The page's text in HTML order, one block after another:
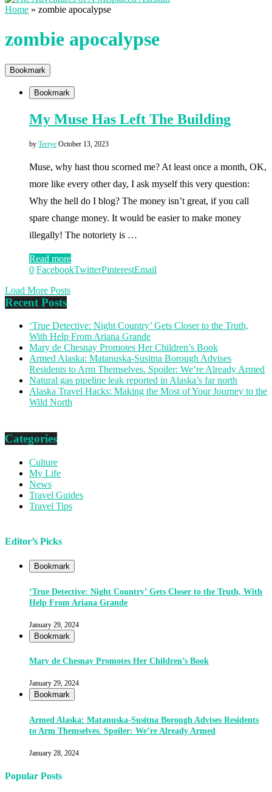
Home » zombie apocalypse
zombie apocalypse
Bookmark
Bookmark
My Muse Has Left The Building
by Terrye October 13, 2023
Muse, why hast thou scorned me? At least once a month, OK,
more like every other day, I ask myself this very question:
Why the hell do I blog? The money isn’t great, if you call
spare change money. It would be easier to make money
illegally! The notoriety is …
Read more
0 FacebookTwitterPinterestEmail
Load More Posts
Recent Posts
‘True Detective: Night Country’ Gets Closer to the Truth,
With Help From Ariana Grande
Mary de Chesnay Promotes Her Children’s Book
Armed Alaska: Matanuska-Susitna Borough Advises
Residents to Arm Themselves. Spoiler: We’re Already Armed
Natural gas pipeline leak reported in Alaska’s far north
Alaska Travel Hacks: Making the Most of Your Journey to the
Wild North
Categories
Culture
My Life
News
Travel Guides
Travel Tips
Editor’s Picks
Bookmark
‘True Detective: Night Country’ Gets Closer to the Truth, With
Help From Ariana Grande
January 29, 2024
Bookmark
Mary de Chesnay Promotes Her Children’s Book
January 29, 2024
Bookmark
Armed Alaska: Matanuska-Susitna Borough Advises Residents
to Arm Themselves. Spoiler: We’re Already Armed
January 28, 2024
Popular Posts